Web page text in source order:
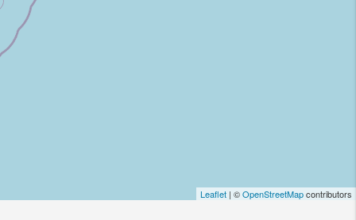
Leaflet | ©OpenStreetMapcontributors